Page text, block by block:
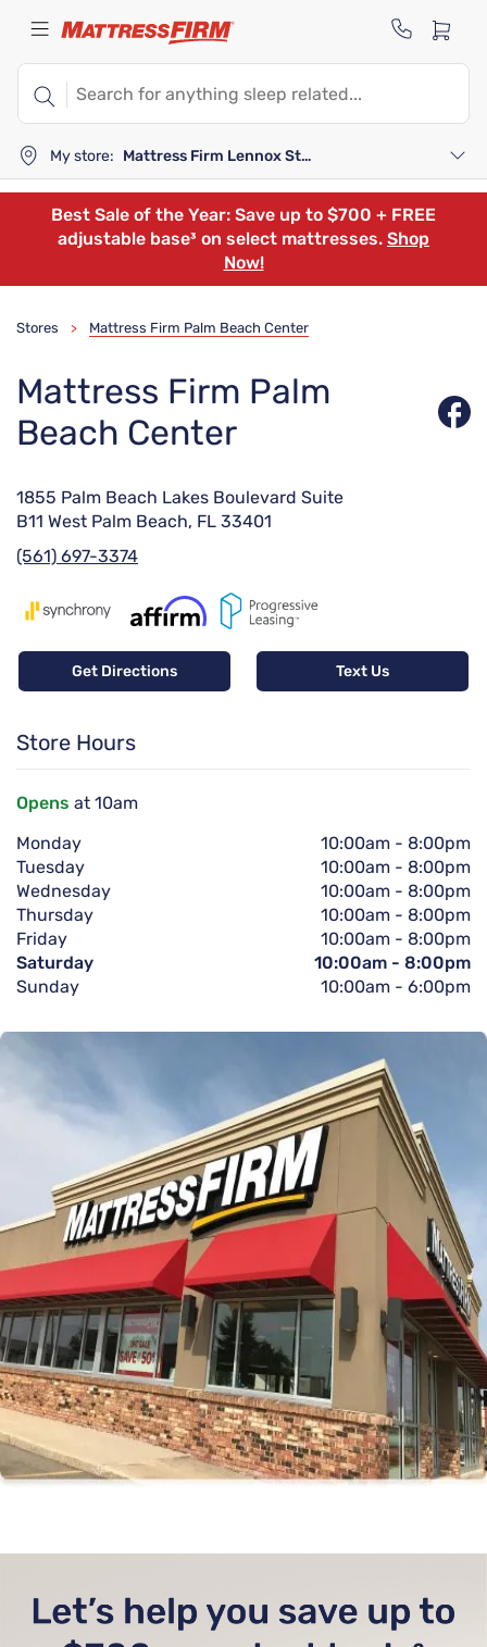
My store: Mattress Firm Lennox Station
Best Sale of the Year: Save up to $700 + FREE
adjustable base³ on select mattresses. Shop
Now!
Stores > Mattress Firm Palm Beach Center
Mattress Firm Palm
Beach Center
1855 Palm Beach Lakes Boulevard Suite
B11 West Palm Beach, FL 33401
(561) 697-3374
Get Directions Text Us
Store Hours
Opens at 10am
Monday
10:00am - 8:00pm
Tuesday
10:00am - 8:00pm
Wednesday
10:00am - 8:00pm
Thursday
10:00am - 8:00pm
Friday
10:00am - 8:00pm
Saturday
10:00am - 8:00pm
Sunday
10:00am - 6:00pm